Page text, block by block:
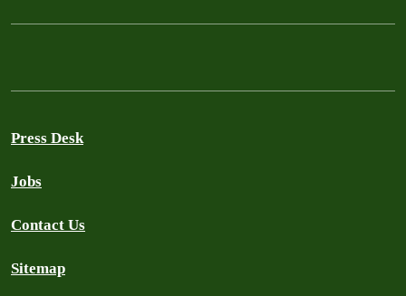
Press Desk
Jobs
Contact Us
Sitemap